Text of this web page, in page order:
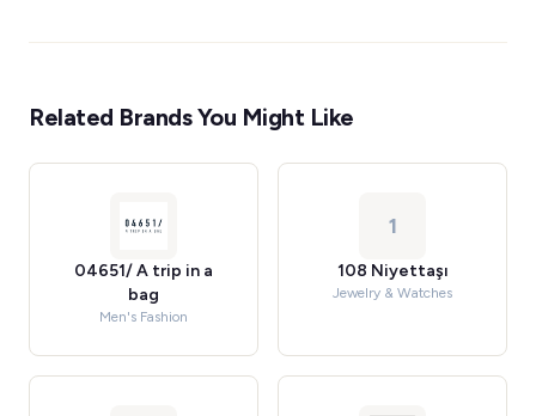
Related Brands You Might Like
04651/ A trip in a
bag
Men's Fashion
1
108 Niyettaşı
Jewelry & Watches